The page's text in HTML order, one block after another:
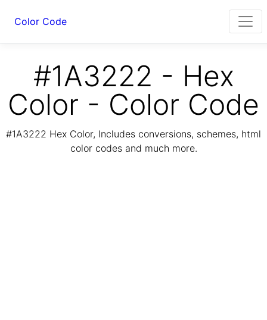
Color Code
#1A3222 - Hex
Color - Color Code
#1A3222 Hex Color, Includes conversions, schemes, html
color codes and much more.